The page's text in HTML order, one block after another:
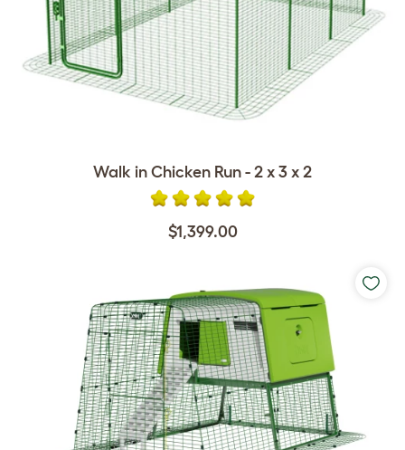
Walk in Chicken Run - 2 x 3 x 2
$1,399.00